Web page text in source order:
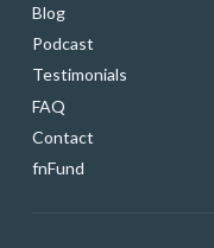
Blog
Podcast
Testimonials
FAQ
Contact
fnFund